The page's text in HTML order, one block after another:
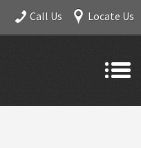
Call Us Locate Us